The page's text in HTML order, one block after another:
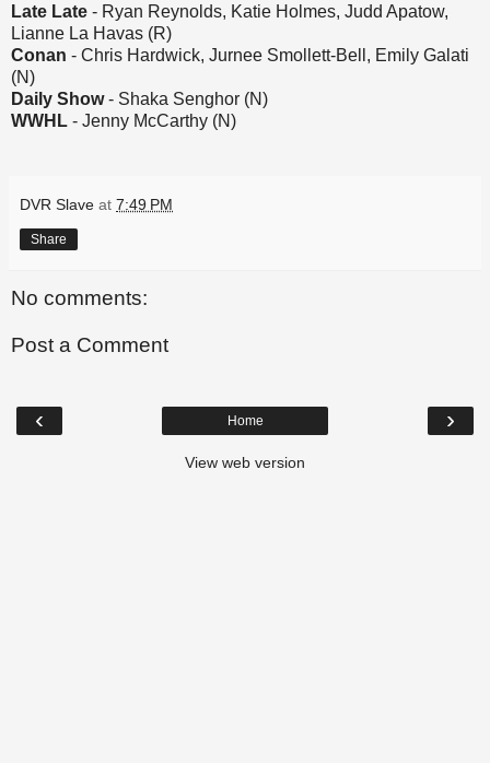
Late Late - Ryan Reynolds, Katie Holmes, Judd Apatow,
Lianne La Havas (R)
Conan - Chris Hardwick, Jurnee Smollett-Bell, Emily Galati
(N)
Daily Show- Shaka Senghor (N)
WWHL - Jenny McCarthy (N)
DVR Slave at 7:49 PM
Share
No comments:
Post a Comment
‹ ›
Home
View web version